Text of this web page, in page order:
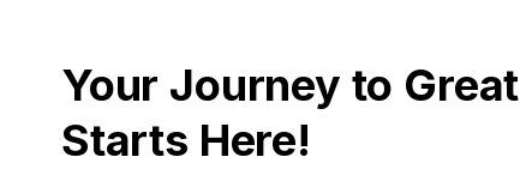
Your Journey to
Starts Here!